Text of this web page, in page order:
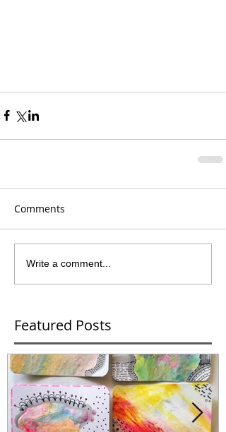
Featured Posts
Comments
Write a comment...